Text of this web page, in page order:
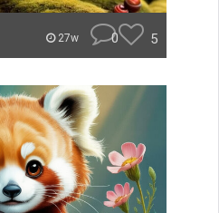
27w 0 5